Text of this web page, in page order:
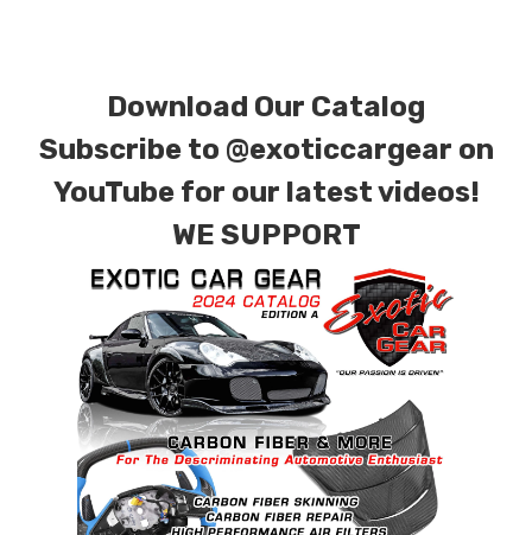
Download Our Catalog
Subscribe to @exoticcargear on
YouTube for our latest videos!
WE SUPPORT